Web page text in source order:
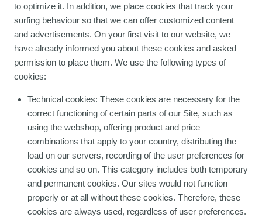
to optimize it. In addition, we place cookies that track your
surfing behaviour so that we can offer customized content
and advertisements. On your first visit to our website, we
have already informed you about these cookies and asked
permission to place them. We use the following types of
cookies:
Technical cookies: These cookies are necessary for the
correct functioning of certain parts of our Site, such as
using the webshop, offering product and price
combinations that apply to your country, distributing the
load on our servers, recording of the user preferences for
cookies and so on. This category includes both temporary
and permanent cookies. Our sites would not function
properly or at all without these cookies. Therefore, these
cookies are always used, regardless of user preferences.